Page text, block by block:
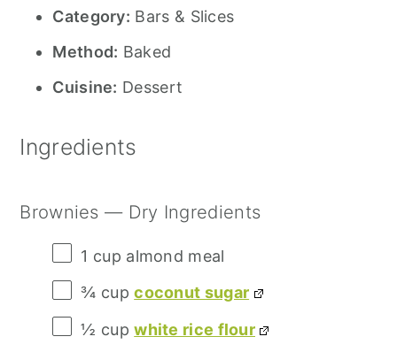
Category: Bars & Slices
Method: Baked
Cuisine: Dessert
Ingredients
Brownies — Dry Ingredients
1 cup almond meal
¾ cup coconut sugar
½ cup white rice flour